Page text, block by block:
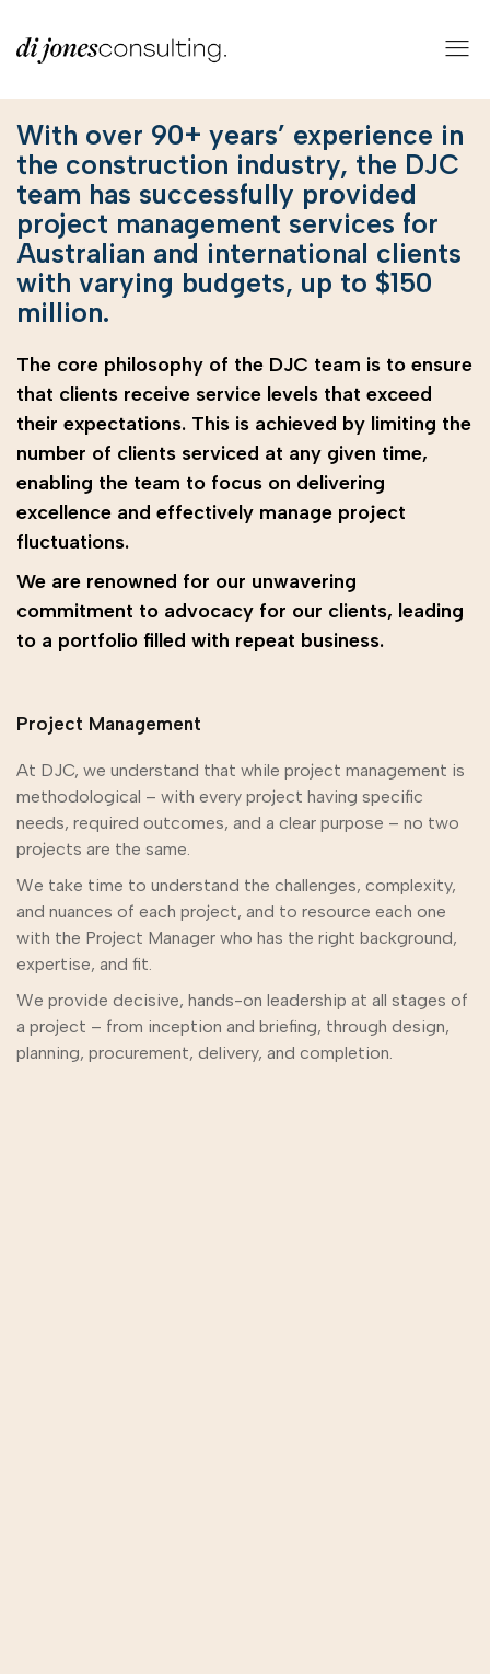
With over 90+ years’ experience in
the construction industry, the DJC
team has successfully provided
project management services for
Australian and international clients
with varying budgets, up to $150
million.
The core philosophy of the DJC team is to ensure
that clients receive service levels that exceed
their expectations. This is achieved by limiting the
number of clients serviced at any given time,
enabling the team to focus on delivering
excellence and effectively manage project
fluctuations.
We are renowned for our unwavering
commitment to advocacy for our clients, leading
to a portfolio filled with repeat business.
Project Management
At DJC, we understand that while project management is
methodological – with every project having specific
needs, required outcomes, and a clear purpose – no two
projects are the same.
We take time to understand the challenges, complexity,
and nuances of each project, and to resource each one
with the Project Manager who has the right background,
expertise, and fit.
We provide decisive, hands-on leadership at all stages of
a project – from inception and briefing, through design,
planning, procurement, delivery, and completion.